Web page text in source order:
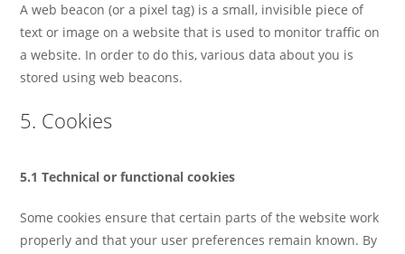
A web beacon (or a pixel tag) is a small, invisible piece of
text or image on a website that is used to monitor traffic on
a website. In order to do this, various data about you is
stored using web beacons.
5. Cookies
5.1 Technical or functional cookies
Some cookies ensure that certain parts of the website work
properly and that your user preferences remain known. By